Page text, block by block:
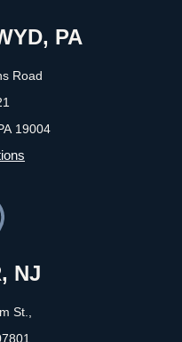
PA
Road
19004
NJ
St.,